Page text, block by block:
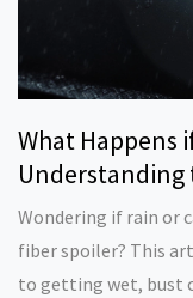
What Happens
Understanding
Wondering if rain or
fiber spoiler? This
to getting wet, bust